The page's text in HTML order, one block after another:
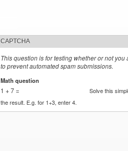
CAPTCHA
This question is for testing whether or not
to prevent automated spam submissions.
Math question
1 + 7 =
Solve this
the result. E.g. for 1+3, enter 4.